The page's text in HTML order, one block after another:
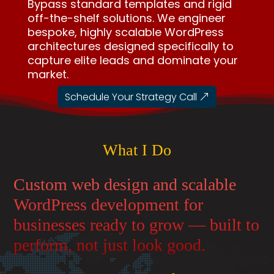
Bypass standard templates and rigid
off-the-shelf solutions. We engineer
bespoke, highly scalable WordPress
architectures designed specifically to
capture elite leads and dominate your
market.
Schedule Your Strategy Call
What I Do
Custom web design and scalable
WordPress development for
businesses ready to grow — built to
perform, not just look good.